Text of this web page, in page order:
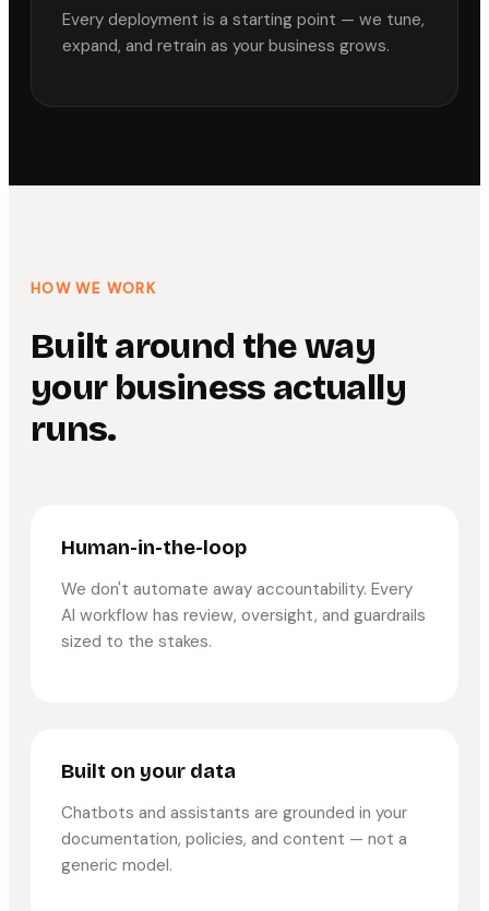
Every deployment is a starting point — we tune,
expand, and retrain as your business grows.
HOW WE WORK
Built around the way
your business actually
runs.
Human-in-the-loop
We don't automate away accountability. Every
AI workflow has review, oversight, and guardrails
sized to the stakes.
Built on your data
Chatbots and assistants are grounded in your
documentation, policies, and content — not a
generic model.